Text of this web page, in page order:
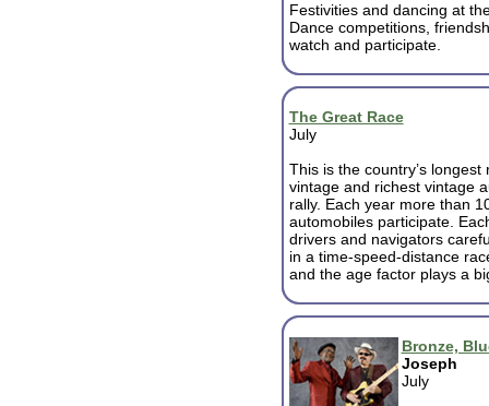
Festivities and dancing at
Dance competitions,
watch and participate.
The Great Race
July
This is the country’s longest
vintage and richest vintage
rally. Each year more than
automobiles participate.
drivers and navigators
in a time-speed-distance
and the age factor plays a
Bronze,
Joseph
July